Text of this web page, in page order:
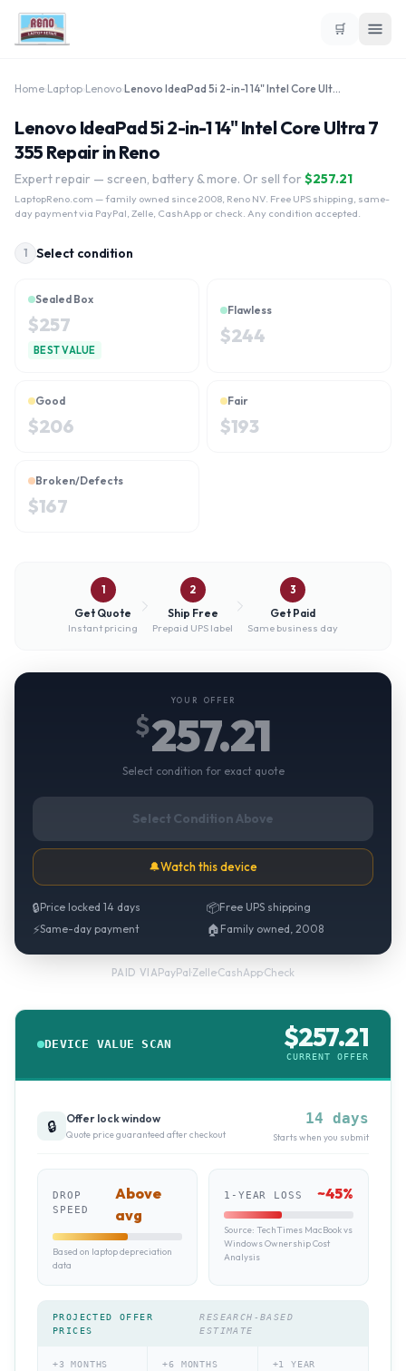
🛒
Home Laptop Lenovo Lenovo IdeaPad 5i 2-in-1 14" Intel Core Ultra 7 355
Lenovo IdeaPad 5i 2-in-1 14" Intel Core Ultra 7
355 Repair in Reno
Expert repair — screen, battery & more. Or sell for $257.21
LaptopReno.com — family owned since 2008, Reno NV. Free UPS shipping, same-
day payment via PayPal, Zelle, CashApp or check. Any condition accepted.
1 Select condition
Sealed Box
$257
BEST VALUE
Flawless
$244
Good
$206
Fair
$193
Broken/Defects
$167
1
Get Quote
Instant pricing
2
Ship Free
Prepaid UPS label
3
Get Paid
Same business day
YOUR OFFER
$257.21
Select condition for exact quote
Select Condition Above
🔔Watch this device
🔒Price locked 14 days 📦Free UPS shipping
⚡Same-day payment 🏠 Family owned, 2008
PAID VIAPayPal·Zelle·CashApp·Check
DEVICE VALUE SCAN $257.21
CURRENT OFFER
🔒 Offer lock window
Quote price guaranteed after checkout
14 days
Starts when you submit
DROP
SPEED
Above
avg
Based on laptop depreciation
data
1-YEAR LOSS ~45%
Source: TechTimes MacBook vs
Windows Ownership Cost
Analysis
PROJECTED OFFER
PRICES
RESEARCH-BASED
ESTIMATE
+3 MONTHS +6 MONTHS +1 YEAR